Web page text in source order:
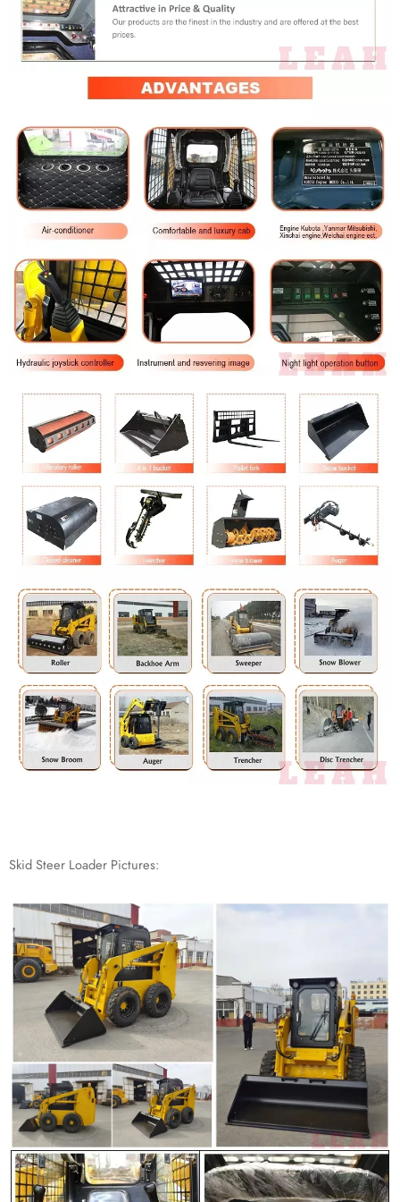
Skid Steer Loader Pictures: